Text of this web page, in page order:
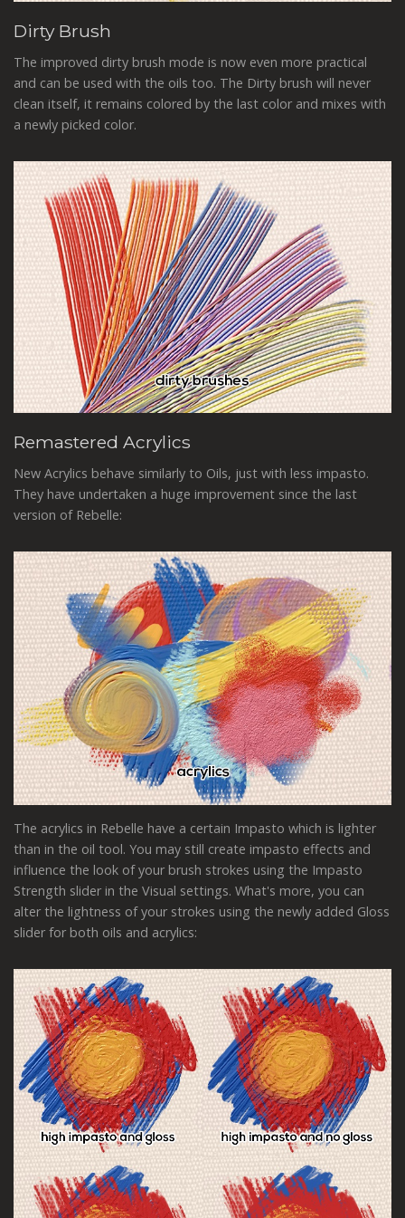
Dirty Brush
The improved dirty brush mode is now even more practical
and can be used with the oils too. The Dirty brush will never
clean itself, it remains colored by the last color and mixes with
a newly picked color.
Remastered Acrylics
New Acrylics behave similarly to Oils, just with less impasto.
They have undertaken a huge improvement since the last
version of Rebelle:
The acrylics in Rebelle have a certain Impasto which is lighter
than in the oil tool. You may still create impasto effects and
influence the look of your brush strokes using the Impasto
Strength slider in the Visual settings. What's more, you can
alter the lightness of your strokes using the newly added Gloss
slider for both oils and acrylics: